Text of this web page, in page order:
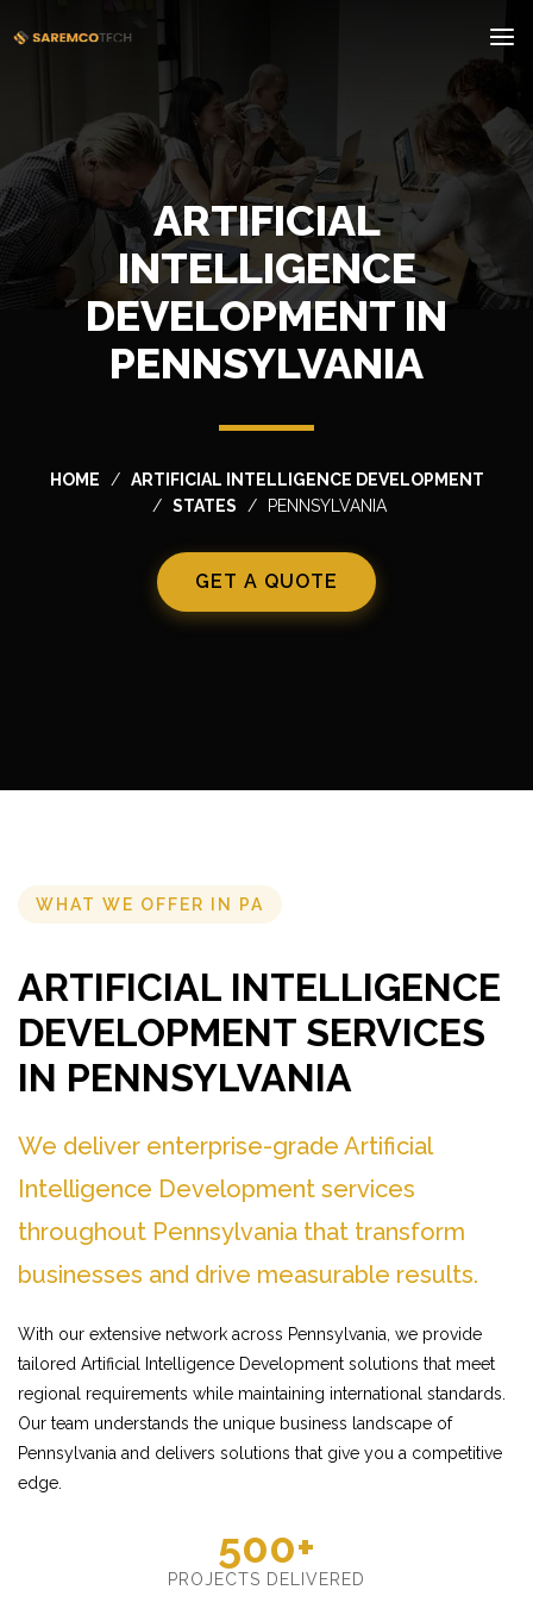
ARTIFICIAL
INTELLIGENCE
DEVELOPMENT IN
PENNSYLVANIA
HOME
ARTIFICIAL INTELLIGENCE DEVELOPMENT
STATES
PENNSYLVANIA
GET A QUOTE
WHAT WE OFFER IN PA
ARTIFICIAL INTELLIGENCE
DEVELOPMENT SERVICES
IN PENNSYLVANIA
We deliver enterprise-grade Artificial
Intelligence Development services
throughout Pennsylvania that transform
businesses and drive measurable results.
With our extensive network across Pennsylvania, we provide
tailored Artificial Intelligence Development solutions that meet
regional requirements while maintaining international standards.
Our team understands the unique business landscape of
Pennsylvania and delivers solutions that give you a competitive
edge.
500+
PROJECTS DELIVERED